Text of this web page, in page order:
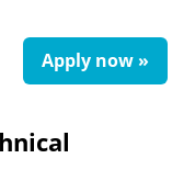
Apply now »